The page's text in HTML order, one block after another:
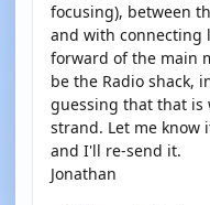
focusing), between
and with connecting
forward of the main
be the Radio shack,
guessing that that is
strand. Let me know
and I'll re-send it.
Jonathan